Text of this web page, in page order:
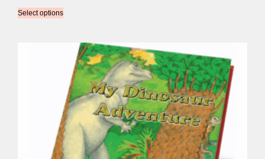
Select options